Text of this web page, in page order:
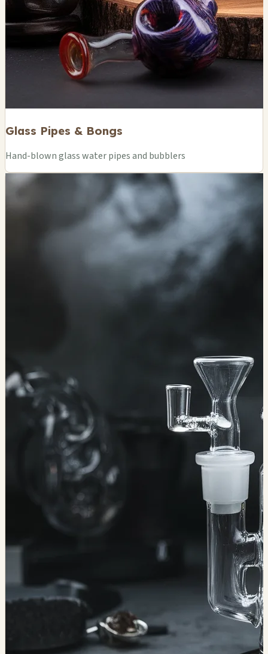
Glass Pipes & Bongs
Hand-blown glass water pipes and bubblers